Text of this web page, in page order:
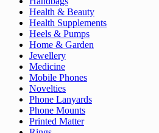
Health & Beauty
Health Supplements
Heels & Pumps
Home & Garden
Jewellery
Medicine
Mobile Phones
Novelties
Phone Lanyards
Phone Mounts
Printed Matter